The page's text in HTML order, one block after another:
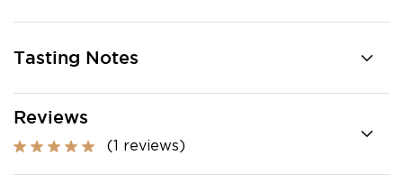
Tasting Notes
Reviews
(1 reviews)